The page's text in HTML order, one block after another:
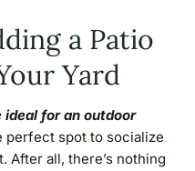
a Patio
Yard
for an outdoor
perfect spot to socialize
all, there’s nothing